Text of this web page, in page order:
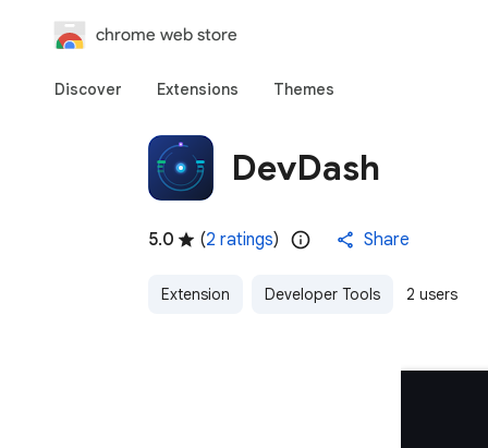
chrome web store
Discover Extensions Themes
DevDash
5.0 (2 ratings) Share
Extension Developer Tools 2 users